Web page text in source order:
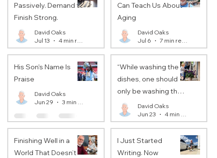
Passively. Demand to
Finish Strong.
David Oaks
Jul 13
4 min read
Can Teach Us About
Aging
David Oaks
Jul 6
7 min read
His Son's Name Is
Praise
David Oaks
Jun 29
3 min read
“While washing the
dishes, one should
only be washing the
dishes.”David Oaks
Jun 23
4 min read
Finishing Well in a
World That Doesn’t
I Just Started
Writing. Now